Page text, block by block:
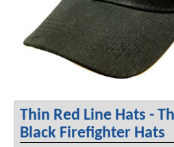
Thin Red Line Hats -
Black Firefighter Hats